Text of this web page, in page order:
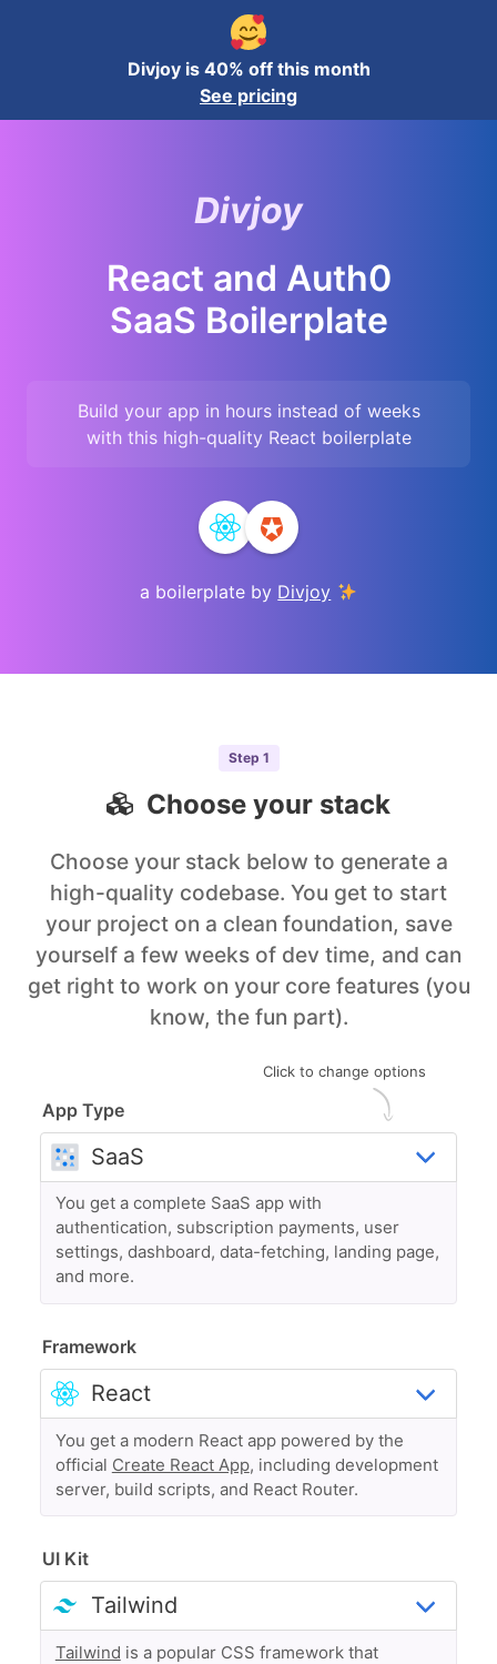
Divjoy is 40% off this month
See pricing
Divjoy
React and Auth0
SaaS Boilerplate
Build your app in hours instead of weeks
with this high-quality React boilerplate
a boilerplate by Divjoy
Step 1
Choose your stack
Choose your stack below to generate a
high-quality codebase. You get to start
your project on a clean foundation, save
yourself a few weeks of dev time, and can
get right to work on your core features (you
know, the fun part).
Click to change options
App Type
You get a complete SaaS app with
authentication, subscription payments, user
settings, dashboard, data-fetching, landing page,
and more.
Framework
You get a modern React app powered by the
official Create React App, including development
server, build scripts, and React Router.
UI Kit
Tailwind is a popular CSS framework that